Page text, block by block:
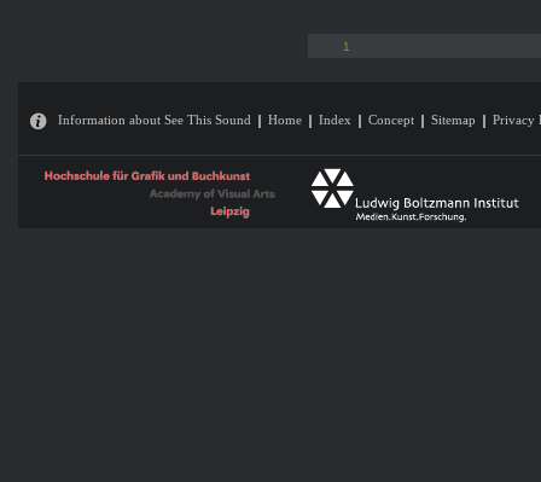
1
Information about See This Sound Home Index Concept Sitemap Privacy